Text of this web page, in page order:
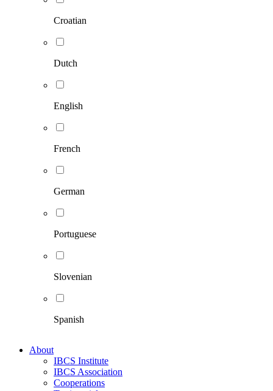
Croatian
Dutch
English
French
German
Portuguese
Slovenian
Spanish
About
IBCS Institute
IBCS Association
Cooperations